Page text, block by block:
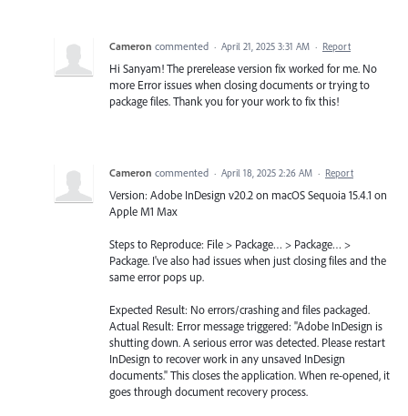
Cameron commented · April 21, 2025 3:31 AM · Report
Hi Sanyam! The prerelease version fix worked for me. No
more Error issues when closing documents or trying to
package files. Thank you for your work to fix this!
Cameron commented · April 18, 2025 2:26 AM · Report
Version: Adobe InDesign v20.2 on macOS Sequoia 15.4.1 on
Apple M1 Max
Steps to Reproduce: File > Package… > Package… >
Package. I've also had issues when just closing files and the
same error pops up.
Expected Result: No errors/crashing and files packaged.
Actual Result: Error message triggered: "Adobe InDesign is
shutting down. A serious error was detected. Please restart
InDesign to recover work in any unsaved InDesign
documents." This closes the application. When re-opened, it
goes through document recovery process.